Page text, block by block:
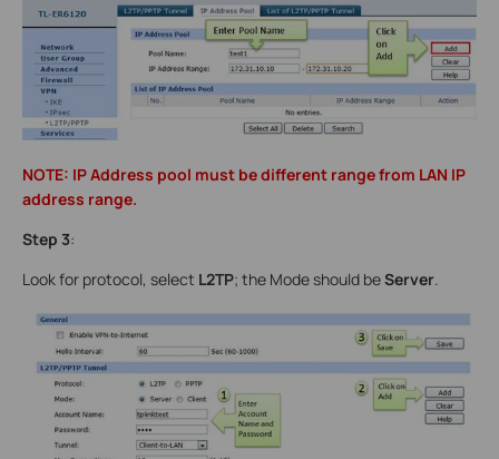
NOTE: IP Address pool must be different range from LAN IP
address range.
Step 3:
Look for protocol, select L2TP; the Mode should beServer.